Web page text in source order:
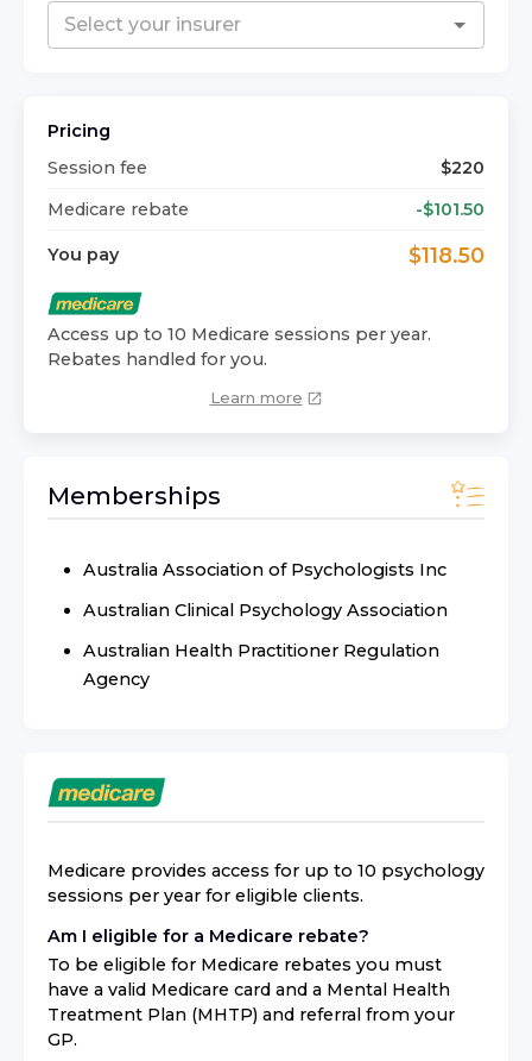
Pricing
Session fee
$220
Medicare rebate
-$101.50
You pay $118.50
Access up to 10 Medicare sessions per year.
Rebates handled for you.
Learn more
Memberships
Australia Association of Psychologists Inc
Australian Clinical Psychology Association
Australian Health Practitioner Regulation
Agency
Medicare provides access for up to 10 psychology
sessions per year for eligible clients.
Am I eligible for a Medicare rebate?
To be eligible for Medicare rebates you must
have a valid Medicare card and a Mental Health
Treatment Plan (MHTP) and referral from your
GP.